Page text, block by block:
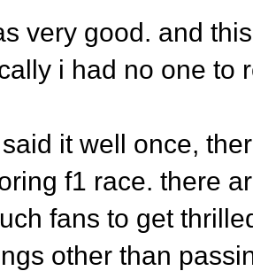
very good. and
i had no one to
it well once,
f1 race. there
fans to get
other than